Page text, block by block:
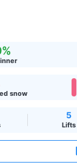
snow
5
Lifts